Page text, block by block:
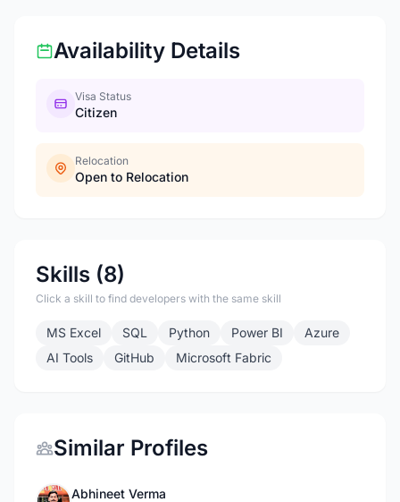
Availability Details
Visa Status
Citizen
Relocation
Open to Relocation
Skills (8)
Click a skill to find developers with the same skill
MS Excel SQL Python Power BI
Azure
AI Tools
GitHub Microsoft Fabric
Similar Profiles
Abhineet Verma